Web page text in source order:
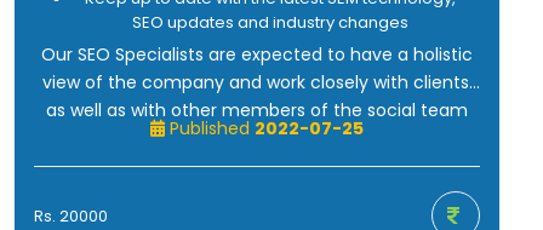
SEO updates and industry changes
Our SEO Specialists are expected to have a holistic
view of the company and work closely with clients,
as well as with other members of the social team
tasked with building customers and consumers
around our clients, which we are more than positive
about, granted your successful track record in
finishing industry leaders in the Digital Marketing
Published 2022-07-25
Rs. 20000